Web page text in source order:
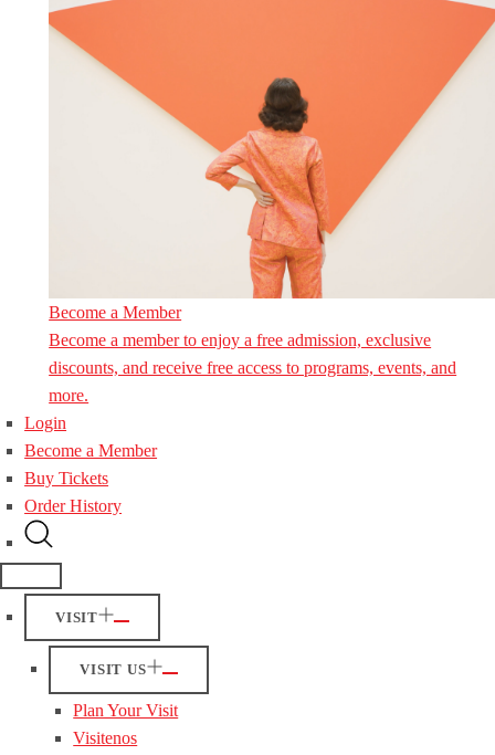
Become a Member
Become a member to enjoy a free admission, exclusive
discounts, and receive free access to programs, events, and
more.
Login
Become a Member
Buy Tickets
Order History
VISIT
VISIT US
Plan Your Visit
Visitenos